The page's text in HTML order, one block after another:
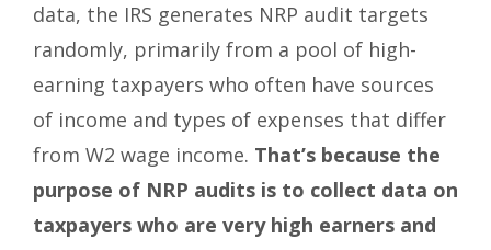
data, the IRS generates NRP audit targets
randomly, primarily from a pool of high-
earning taxpayers who often have sources
of income and types of expenses that differ
from W2 wage income. That’s because the
purpose of NRP audits is to collect data on
taxpayers who are very high earners and